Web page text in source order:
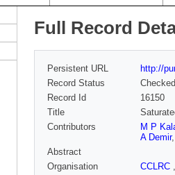
Full Record
Persistent URL
http://
Record Status
Checked
Record Id
16150
Title
Contributors
M P
A Demir
Abstract
Organisation
CCLRC